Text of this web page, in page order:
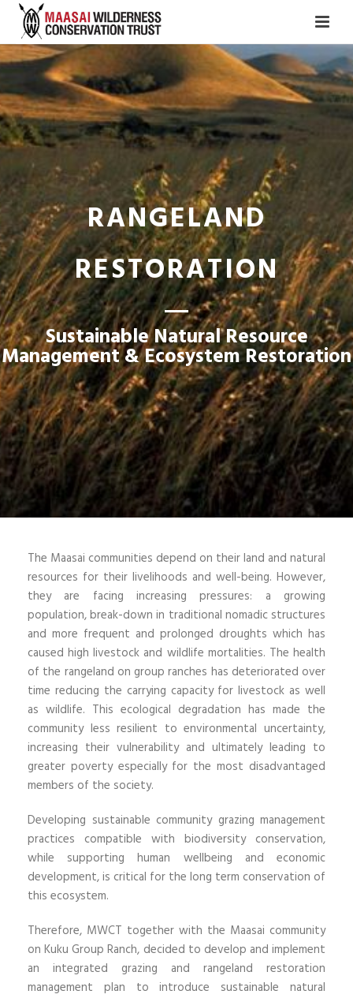
RANGELAND
RESTORATION
Sustainable Natural Resource
Management & Ecosystem Restoration
The Maasai communities depend on their land and natural
resources for their livelihoods and well-being. However,
they are facing increasing pressures: a growing
population, break-down in traditional nomadic structures
and more frequent and prolonged droughts which has
caused high livestock and wildlife mortalities. The health
of the rangeland on group ranches has deteriorated over
time reducing the carrying capacity for livestock as well
as wildlife. This ecological degradation has made the
community less resilient to environmental uncertainty,
increasing their vulnerability and ultimately leading to
greater poverty especially for the most disadvantaged
members of the society.
Developing sustainable community grazing management
practices compatible with biodiversity conservation,
while supporting human wellbeing and economic
development, is critical for the long term conservation of
this ecosystem.
Therefore, MWCT together with the Maasai community
on Kuku Group Ranch, decided to develop and implement
an integrated grazing and rangeland restoration
management plan to introduce sustainable natural